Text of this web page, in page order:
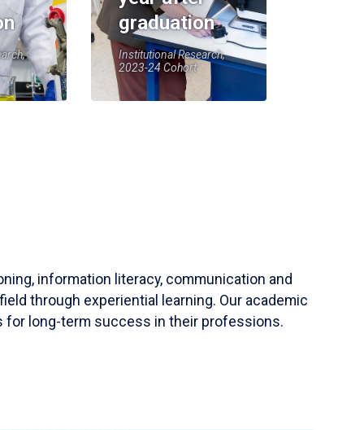
graduation
Institutional Research,
2023-24 Cohort
information literacy, communication and
through experiential learning. Our academic
for long-term success in their professions.